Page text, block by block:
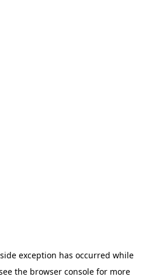
exception has occurred while
the browser consolefor more